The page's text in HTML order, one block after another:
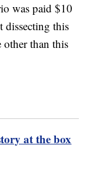
was paid $10
this
than this
at the box